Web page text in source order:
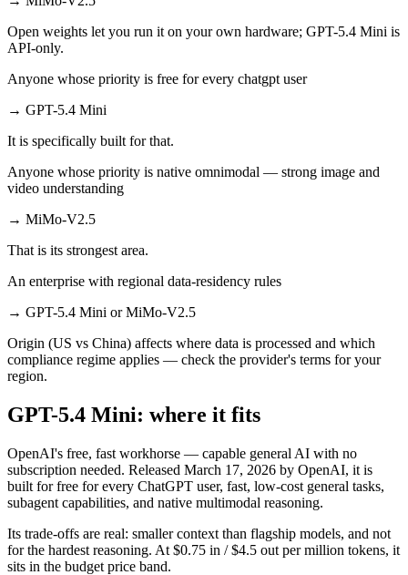
Open weights let you run it on your own hardware; GPT-5.4 Mini is
API-only.
Anyone whose priority is free for every chatgpt user
→ GPT-5.4 Mini
It is specifically built for that.
Anyone whose priority is native omnimodal — strong image and
video understanding
→ MiMo-V2.5
That is its strongest area.
An enterprise with regional data-residency rules
→ GPT-5.4 Mini or MiMo-V2.5
Origin (US vs China) affects where data is processed and which
compliance regime applies — check the provider's terms for your
region.
GPT-5.4 Mini: where it fits
OpenAI's free, fast workhorse — capable general AI with no
subscription needed. Released March 17, 2026 by OpenAI, it is
built for free for every ChatGPT user, fast, low-cost general tasks,
subagent capabilities, and native multimodal reasoning.
Its trade-offs are real: smaller context than flagship models, and not
for the hardest reasoning. At $0.75 in / $4.5 out per million tokens, it
sits in the budget price band.